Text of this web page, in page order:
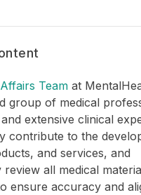
Team at
group of medical
extensive clinical
contribute to the
and services, and
review all medical
ensure accuracy and